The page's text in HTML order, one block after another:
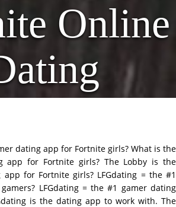
Online
dating app for Fortnite girls? What is the
app for Fortnite girls? The Lobby is the
for Fortnite girls? LFGdating = the #1
LFGdating = the #1 gamer dating
is the dating app to work with. The